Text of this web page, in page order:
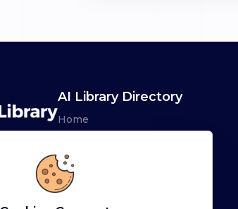
AI Library Directory
Home
Advertise
Leaderboards